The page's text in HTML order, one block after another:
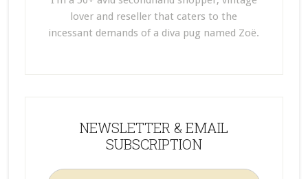
lover and reseller that caters to the
incessant demands of a diva pug named Zoë.
NEWSLETTER & EMAIL
SUBSCRIPTION